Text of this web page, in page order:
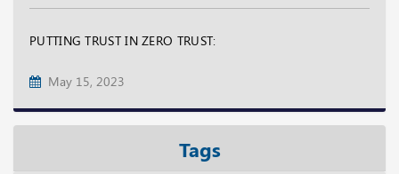
PUTTING TRUST IN ZERO TRUST:
May 15, 2023
Tags